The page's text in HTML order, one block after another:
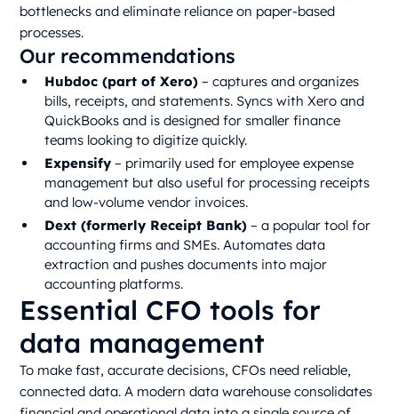
bottlenecks and eliminate reliance on paper-based
processes.
Our recommendations
Hubdoc (part of Xero) – captures and organizes
bills, receipts, and statements. Syncs with Xero and
QuickBooks and is designed for smaller finance
teams looking to digitize quickly.
Expensify – primarily used for employee expense
management but also useful for processing receipts
and low-volume vendor invoices.
Dext (formerly Receipt Bank) – a popular tool for
accounting firms and SMEs. Automates data
extraction and pushes documents into major
accounting platforms.
Essential CFO tools for
data management
To make fast, accurate decisions, CFOs need reliable,
connected data. A modern data warehouse consolidates